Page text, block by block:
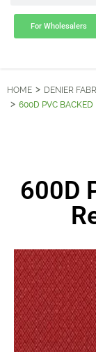
For Wholesalers
HOME DENIER
600D PVC BACKED
600D